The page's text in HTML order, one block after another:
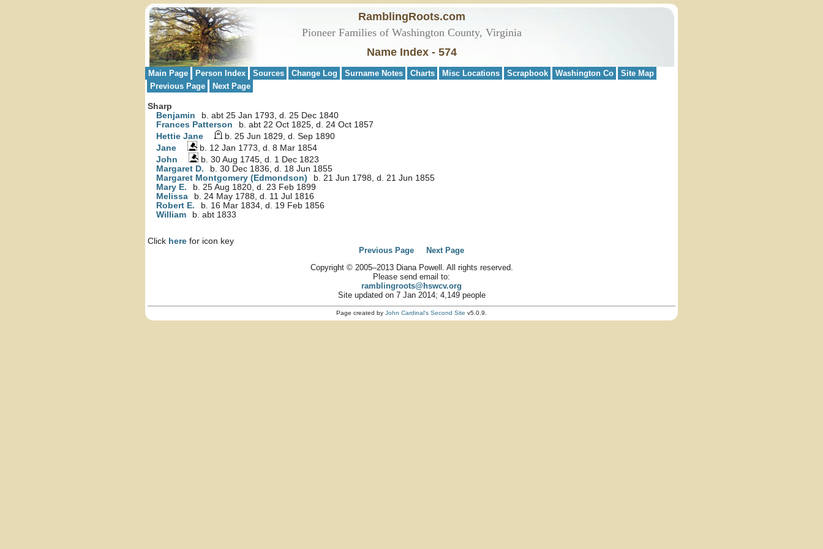
RamblingRoots.com
Pioneer Families of Washington County, Virginia
Name Index - 574
Main Page Person Index Sources Change Log Surname Notes Charts Misc Locations Scrapbook Washington Co
Site Map
Previous Page
Next Page
Sharp
Benjamin
b. abt 25 Jan 1793, d. 25 Dec 1840
Frances Patterson
b. abt 22 Oct 1825, d. 24 Oct 1857
Hettie Jane
b. 25 Jun 1829, d. Sep 1890
Jane
b. 12 Jan 1773, d. 8 Mar 1854
John
b. 30 Aug 1745, d. 1 Dec 1823
Margaret D.
b. 30 Dec 1836, d. 18 Jun 1855
Margaret Montgomery (Edmondson)
b. 21 Jun 1798, d. 21 Jun 1855
Mary E.
b. 25 Aug 1820, d. 23 Feb 1899
Melissa
b. 24 May 1788, d. 11 Jul 1816
Robert E.
b. 16 Mar 1834, d. 19 Feb 1856
William
b. abt 1833
Click here for icon key
Previous Page
Next Page
Copyright © 2005–2013 Diana Powell. All rights reserved.
Please send email to:
ramblingroots@hswcv.org
Site updated on 7 Jan 2014; 4,149 people
Page created by John Cardinal's Second Site v5.0.9.